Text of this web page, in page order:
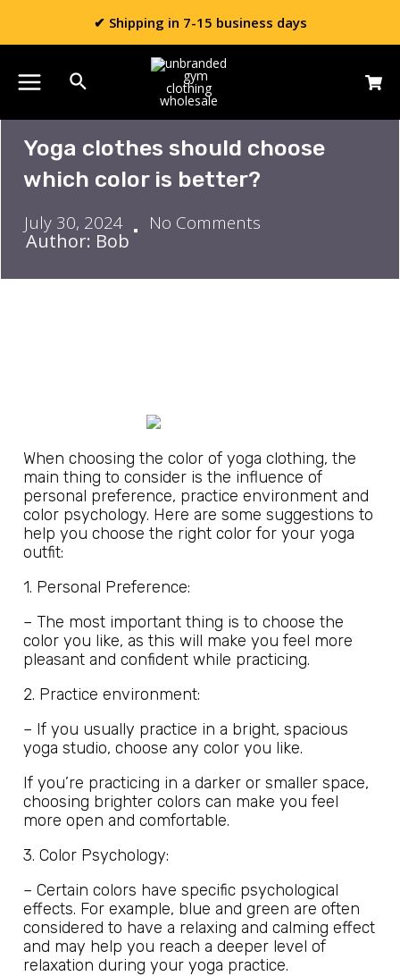
✔ Shipping in 7-15 business days
Yoga clothes should choose
which color is better?
July 30, 2024 No Comments
Author: Bob
When choosing the color of yoga clothing, the
main thing to consider is the influence of
personal preference, practice environment and
color psychology. Here are some suggestions to
help you choose the right color for your yoga
outfit:
1. Personal Preference:
– The most important thing is to choose the
color you like, as this will make you feel more
pleasant and confident while practicing.
2. Practice environment:
– If you usually practice in a bright, spacious
yoga studio, choose any color you like.
If you’re practicing in a darker or smaller space,
choosing brighter colors can make you feel
more open and comfortable.
3. Color Psychology:
– Certain colors have specific psychological
effects. For example, blue and green are often
considered to have a relaxing and calming effect
and may help you reach a deeper level of
relaxation during your yoga practice.